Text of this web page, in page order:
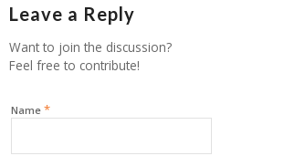
Leave a Reply
Want to join the discussion?
Feel free to contribute!
Name *